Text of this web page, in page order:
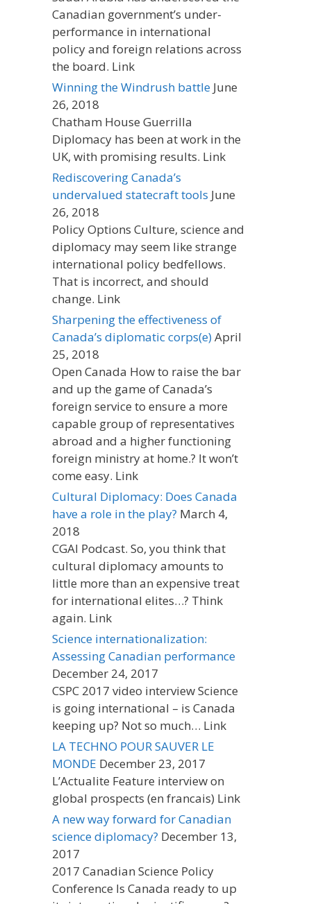
Canadian government’s under-
performance in international
policy and foreign relations across
the board. Link
Winning the Windrush battle June
26, 2018
Chatham House Guerrilla
Diplomacy has been at work in the
UK, with promising results. Link
Rediscovering Canada’s
undervalued statecraft tools June
26, 2018
Policy Options Culture, science and
diplomacy may seem like strange
international policy bedfellows.
That is incorrect, and should
change. Link
Sharpening the effectiveness of
Canada’s diplomatic corps(e)April
25, 2018
Open Canada How to raise the bar
and up the game of Canada’s
foreign service to ensure a more
capable group of representatives
abroad and a higher functioning
foreign ministry at home.? It won’t
come easy. Link
Cultural Diplomacy: Does Canada
have a role in the play? March 4,
2018
CGAI Podcast. So, you think that
cultural diplomacy amounts to
little more than an expensive treat
for international elites…? Think
again. Link
Science internationalization:
Assessing Canadian performance
December 24, 2017
CSPC 2017 video interview Science
is going international – is Canada
keeping up? Not so much… Link
LA TECHNO POUR SAUVER LE
MONDE December 23, 2017
L’Actualite Feature interview on
global prospects (en francais) Link
A new way forward for Canadian
science diplomacy? December 13,
2017
2017 Canadian Science Policy
Conference Is Canada ready to up